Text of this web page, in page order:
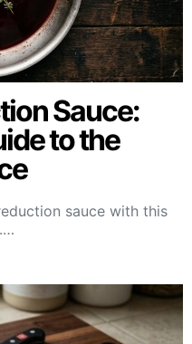
Sauce:
to the
sauce with this